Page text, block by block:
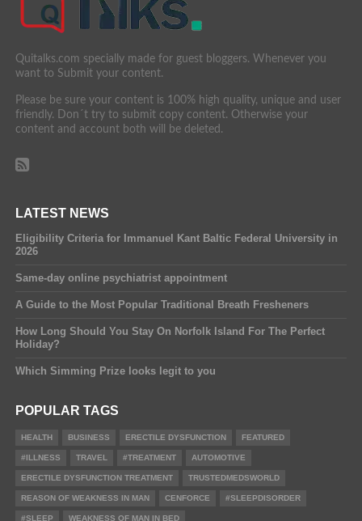
Quitalks.com specially made for guest bloggers. Whenever you
want to Submit your content.
Please be sure your content is 100% high quality, unique and user
friendly. Don´t try to submit copy content. Otherwise your
content and account both will be deleted.
LATEST NEWS
Eligibility Criteria for Immanuel Kant Baltic Federal University in
2026
Same-day online psychiatrist appointment
A Guide to the Most Popular Traditional Breath Fresheners
How Long Should You Stay On Norfolk Island For The Perfect
Holiday?
Which Simming Prize looks legit to you
POPULAR TAGS
HEALTH BUSINESS ERECTILE DYSFUNCTION FEATURED
#ILLNESS TRAVEL #TREATMENT AUTOMOTIVE
ERECTILE DYSFUNCTION TREATMENT TRUSTEDMEDSWORLD
REASON OF WEAKNESS IN MAN CENFORCE #SLEEPDISORDER
#SLEEP WEAKNESS OF MAN IN BED